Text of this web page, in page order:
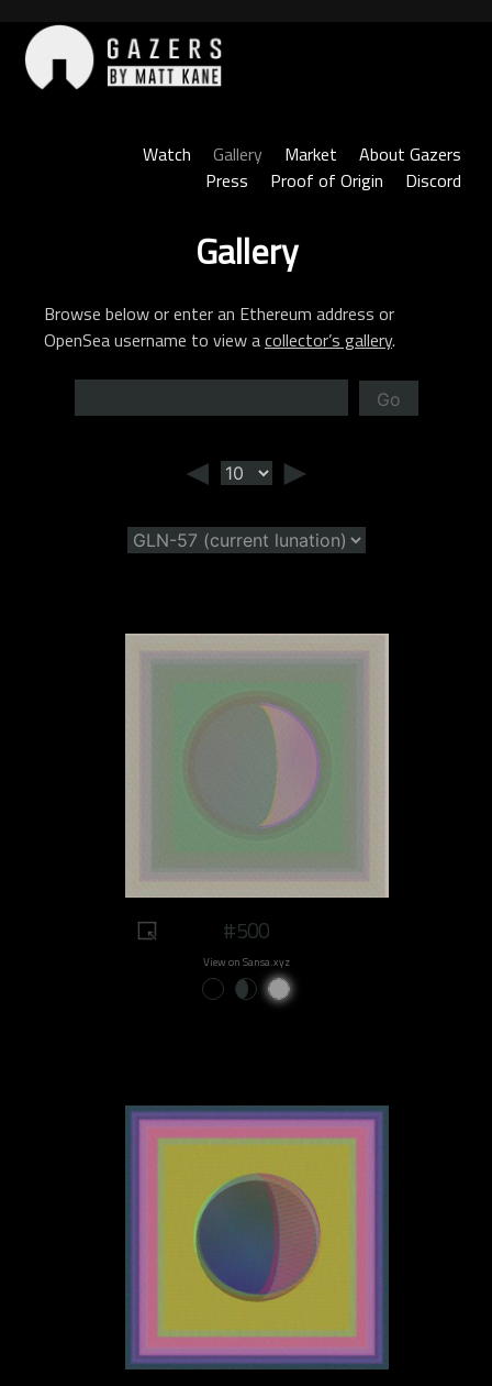
content
Watch
Gallery Market
About Gazers
Press
Proof of Origin Discord
Gallery
Browse below or enter an Ethereum address or
OpenSea username to view acollector’s gallery.
Go
◄ ►
#500
View on Sansa.xyz